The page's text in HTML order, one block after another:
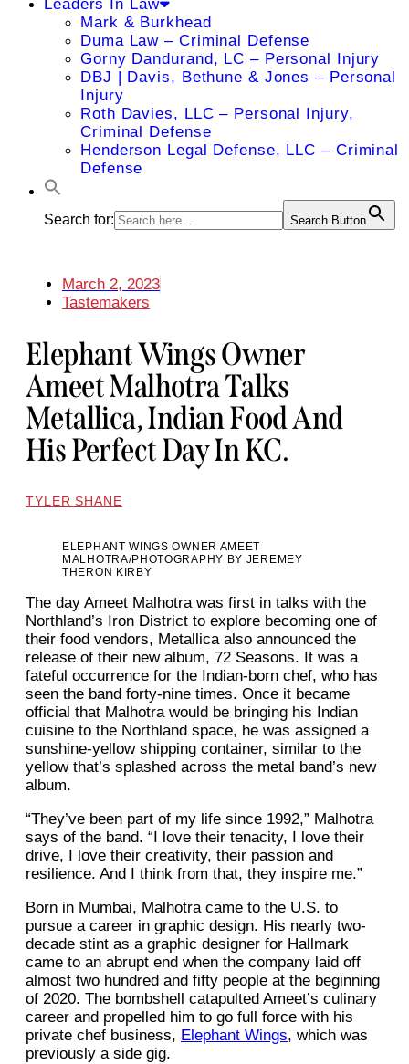
Leaders In Law
Mark & Burkhead
Duma Law – Criminal Defense
Gorny Dandurand, LC – Personal Injury
DBJ | Davis, Bethune & Jones – Personal
Injury
Roth Davies, LLC – Personal Injury,
Criminal Defense
Henderson Legal Defense, LLC – Criminal
Defense
Search for: Search Button
March 2, 2023
Tastemakers
Elephant Wings Owner
Ameet Malhotra Talks
Metallica, Indian Food And
His Perfect Day In KC.
TYLER SHANE
ELEPHANT WINGS OWNER AMEET
MALHOTRA/PHOTOGRAPHY BY JEREMEY
THERON KIRBY
The day Ameet Malhotra was first in talks with the
Northland’s Iron District to explore becoming one of
their food vendors, Metallica also announced the
release of their new album, 72 Seasons. It was a
fateful occurrence for the Indian-born chef, who has
seen the band forty-nine times. Once it became
official that Malhotra would be bringing his Indian
cuisine to the Northland space, he was assigned a
sunshine-yellow shipping container, similar to the
yellow that’s splashed across the metal band’s new
album.
“They’ve been part of my life since 1992,” Malhotra
says of the band. “I love their tenacity, I love their
drive, I love their creativity, their passion and
resilience. And I think from that, they inspire me.”
Born in Mumbai, Malhotra came to the U.S. to
pursue a career in graphic design. His nearly two-
decade stint as a graphic designer for Hallmark
came to an abrupt end when the company laid off
almost two hundred and fifty people at the beginning
of 2020. The bombshell catapulted Ameet’s culinary
career and propelled him to go full force with his
private chef business, Elephant Wings, which was
previously a side gig.